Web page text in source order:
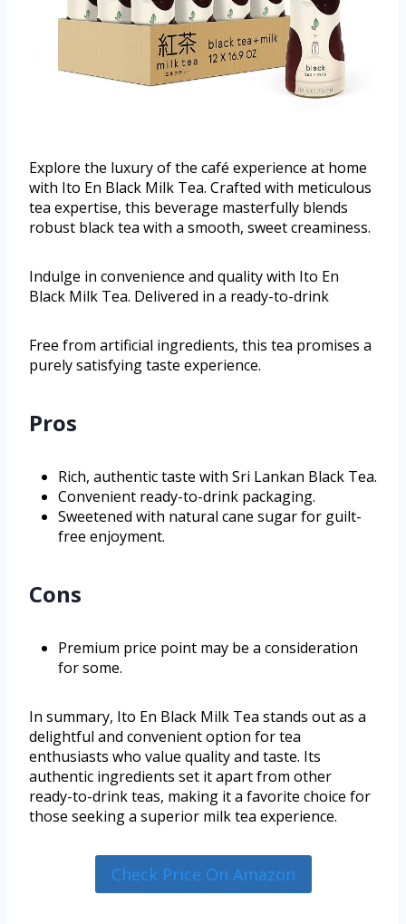
Explore the luxury of the café experience at home
with Ito En Black Milk Tea. Crafted with meticulous
tea expertise, this beverage masterfully blends
robust black tea with a smooth, sweet creaminess.
Indulge in convenience and quality with Ito En
Black Milk Tea. Delivered in a ready-to-drink
Free from artificial ingredients, this tea promises a
purely satisfying taste experience.
Pros
Rich, authentic taste with Sri Lankan Black Tea.
Convenient ready-to-drink packaging.
Sweetened with natural cane sugar for guilt-
free enjoyment.
Cons
Premium price point may be a consideration
for some.
In summary, Ito En Black Milk Tea stands out as a
delightful and convenient option for tea
enthusiasts who value quality and taste. Its
authentic ingredients set it apart from other
ready-to-drink teas, making it a favorite choice for
those seeking a superior milk tea experience.
Check Price On Amazon